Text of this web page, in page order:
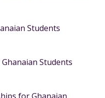
Students
Students